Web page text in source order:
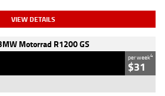
VIEW DETAILS
Motorrad R1200 GS
per week4
$31